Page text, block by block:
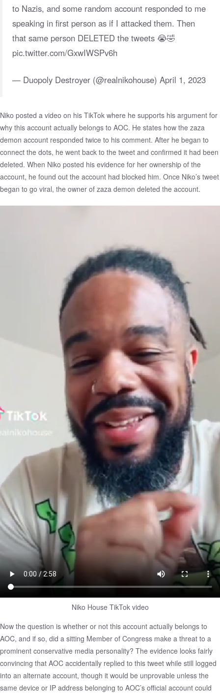
to Nazis, and some random account responded to me
speaking in first person as if I attacked them. Then
that same person DELETED the tweets 😭🤣
pic.twitter.com/GxwIWSPv6h
— Duopoly Destroyer (@realnikohouse) April 1, 2023
Niko posted a video on his TikTok where he supports his argument for
why this account actually belongs to AOC. He states how the zaza
demon account responded twice to his comment. After he began to
connect the dots, he went back to the tweet and confirmed it had been
deleted. When Niko posted his evidence for her ownership of the
account, he found out the account had blocked him. Once Niko’s tweet
began to go viral, the owner of zaza demon deleted the account.
Niko House TikTok video
Now the question is whether or not this account actually belongs to
AOC, and if so, did a sitting Member of Congress make a threat to a
prominent conservative media personality? The evidence looks fairly
convincing that AOC accidentally replied to this tweet while still logged
into an alternate account, though it would be unprovable unless the
same device or IP address belonging to AOC’s official account could